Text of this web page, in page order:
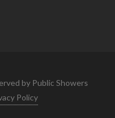
by Public Showers
Policy